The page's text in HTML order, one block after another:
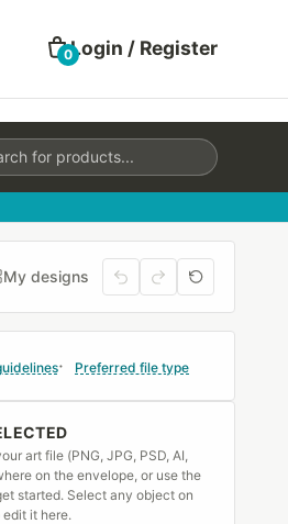
0Login / Register
My designs
Preferred file type
art file (PNG, JPG, PSD, AI,
on the envelope, or use the
started. Select any object on
it here.